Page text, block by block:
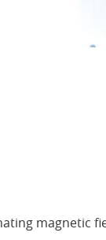
magnetic